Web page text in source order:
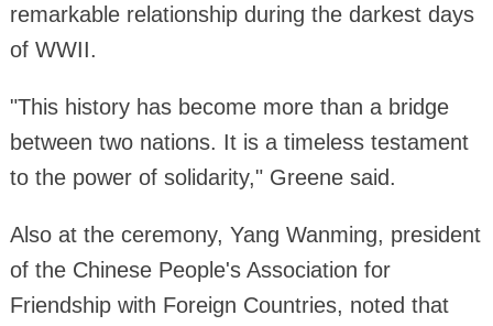
remarkable relationship during the darkest days
of WWII.
"This history has become more than a bridge
between two nations. It is a timeless testament
to the power of solidarity," Greene said.
Also at the ceremony, Yang Wanming, president
of the Chinese People's Association for
Friendship with Foreign Countries, noted that